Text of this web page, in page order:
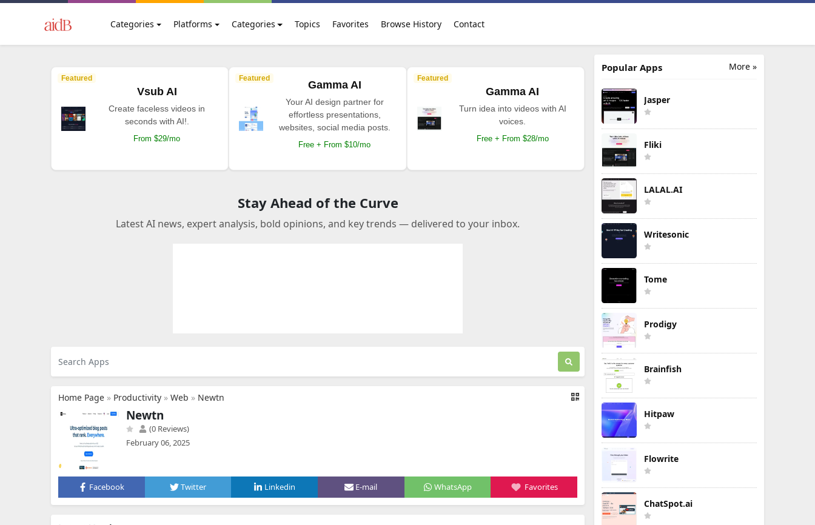
Categories Platforms Categories Topics Favorites Browse History Contact
Featured
Vsub AI
Create faceless videos in
seconds with AI!.
From $29/mo
Featured
Gamma AI
Your AI design partner for
effortless presentations,
websites, social media posts.
Free + From $10/mo
Featured
Gamma AI
Turn idea into videos with AI
voices.
Free + From $28/mo
Stay Ahead of the Curve
Latest AI news, expert analysis, bold opinions, and key trends — delivered to your inbox.
Home Page » Productivity » Web » Newtn
Newtn
(0 Reviews)
February 06, 2025
Facebook Twitter Linkedin E-mail WhatsApp Favorites
More »
Popular Apps
Jasper
Fliki
LALAL.AI
Writesonic
Tome
Prodigy
Brainfish
Hitpaw
Flowrite
ChatSpot.ai